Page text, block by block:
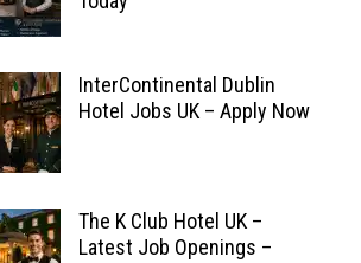
InterContinental Dublin
Hotel Jobs UK – Apply Now
The K Club Hotel UK –
Latest Job Openings –